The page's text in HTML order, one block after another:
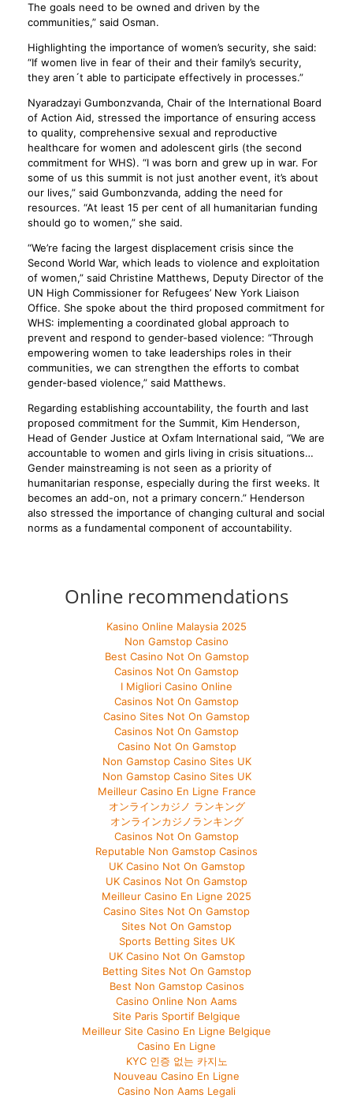
The goals need to be owned and driven by the
communities,” said Osman.
Highlighting the importance of women’s security, she said:
“If women live in fear of their and their family’s security,
they aren´t able to participate effectively in processes.”
Nyaradzayi Gumbonzvanda, Chair of the International Board
of Action Aid, stressed the importance of ensuring access
to quality, comprehensive sexual and reproductive
healthcare for women and adolescent girls (the second
commitment for WHS). “I was born and grew up in war. For
some of us this summit is not just another event, it’s about
our lives,” said Gumbonzvanda, adding the need for
resources. “At least 15 per cent of all humanitarian funding
should go to women,” she said.
“We’re facing the largest displacement crisis since the
Second World War, which leads to violence and exploitation
of women,” said Christine Matthews, Deputy Director of the
UN High Commissioner for Refugees’ New York Liaison
Office. She spoke about the third proposed commitment for
WHS: implementing a coordinated global approach to
prevent and respond to gender-based violence: “Through
empowering women to take leaderships roles in their
communities, we can strengthen the efforts to combat
gender-based violence,” said Matthews.
Regarding establishing accountability, the fourth and last
proposed commitment for the Summit, Kim Henderson,
Head of Gender Justice at Oxfam International said, “We are
accountable to women and girls living in crisis situations…
Gender mainstreaming is not seen as a priority of
humanitarian response, especially during the first weeks. It
becomes an add-on, not a primary concern.” Henderson
also stressed the importance of changing cultural and social
norms as a fundamental component of accountability.
Online recommendations
Kasino Online Malaysia 2025
Non Gamstop Casino
Best Casino Not On Gamstop
Casinos Not On Gamstop
I Migliori Casino Online
Casinos Not On Gamstop
Casino Sites Not On Gamstop
Casinos Not On Gamstop
Casino Not On Gamstop
Non Gamstop Casino Sites UK
Non Gamstop Casino Sites UK
Meilleur Casino En Ligne France
オンラインカジノ ランキング
オンラインカジノランキング
Casinos Not On Gamstop
Reputable Non Gamstop Casinos
UK Casino Not On Gamstop
UK Casinos Not On Gamstop
Meilleur Casino En Ligne 2025
Casino Sites Not On Gamstop
Sites Not On Gamstop
Sports Betting Sites UK
UK Casino Not On Gamstop
Betting Sites Not On Gamstop
Best Non Gamstop Casinos
Casino Online Non Aams
Site Paris Sportif Belgique
Meilleur Site Casino En Ligne Belgique
Casino En Ligne
KYC 인증 없는 카지노
Nouveau Casino En Ligne
Casino Non Aams Legali